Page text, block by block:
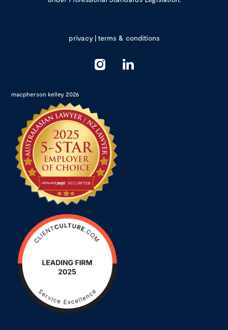
privacy|terms & conditions
macpherson kelley 2026